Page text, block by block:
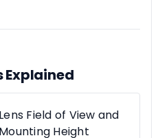
Explained
Lens Field of View and
Mounting Height